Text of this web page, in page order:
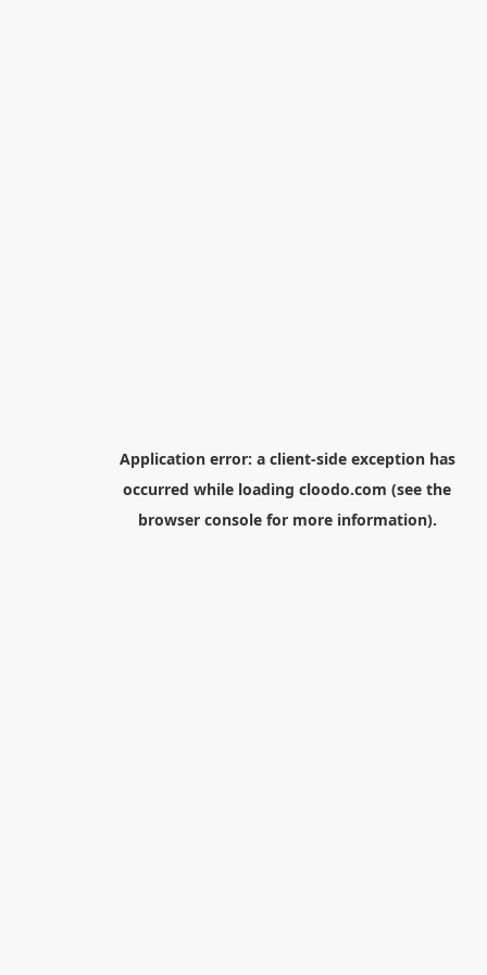
Application error: a client-side exception has
occurred while loading cloodo.com (see the
browser consolefor more information).